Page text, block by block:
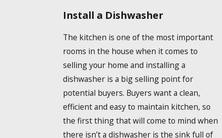
Install a Dishwasher
The kitchen is one of the most important
rooms in the house when it comes to
selling your home and installing a
dishwasher is a big selling point for
potential buyers. Buyers want a clean,
efficient and easy to maintain kitchen, so
the first thing that will come to mind when
there isn’t a dishwasher is the sink full of